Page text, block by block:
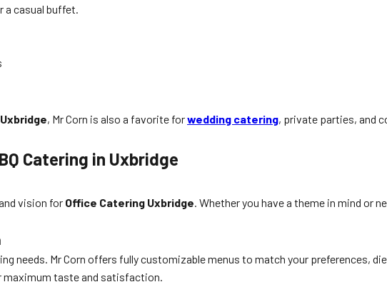
a casual buffet.
, Mr Corn is also a favorite forwedding catering, private parties, and
Catering in Uxbridge
vision for Office Catering Uxbridge. Whether you have a theme in mind or
needs. Mr Corn offers fully customizable menus to match your preferences,
maximum taste and satisfaction.